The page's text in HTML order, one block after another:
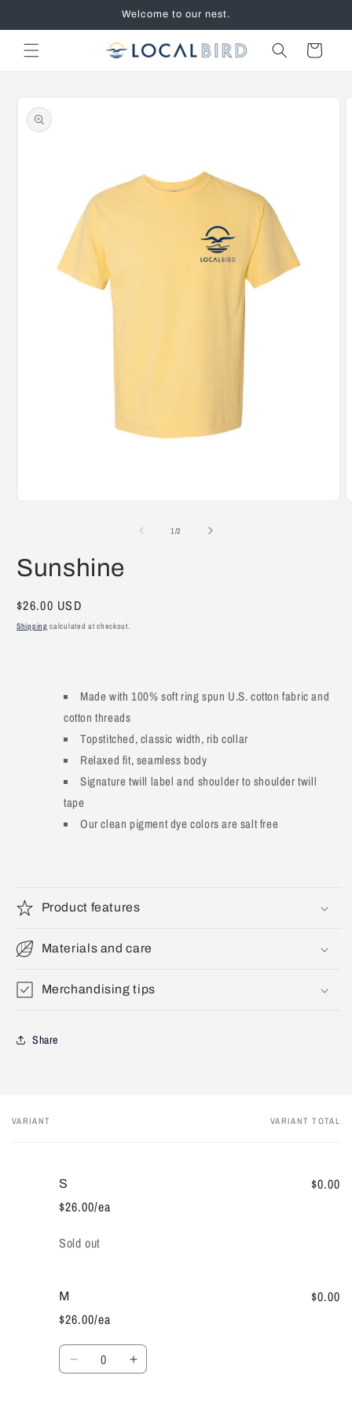
Welcome to our nest.
Cart
product
information
1 /of2
Sunshine
Regular
price
$26.00 USD
Shipping calculated at checkout.
Made with 100% soft ring spun U.S. cotton fabric and
cotton threads
Topstitched, classic width, rib collar
Relaxed fit, seamless body
Signature twill label and shoulder to shoulder twill
tape
Our clean pigment dye colors are salt free
Product features
Materials and care
Merchandising tips
Share
Your
VARIANT VARIANT TOTAL
S
$26.00/ea
$0.00
Quantity
Sold out
M
$26.00/ea
$0.00
Quantity
Decrease Increase